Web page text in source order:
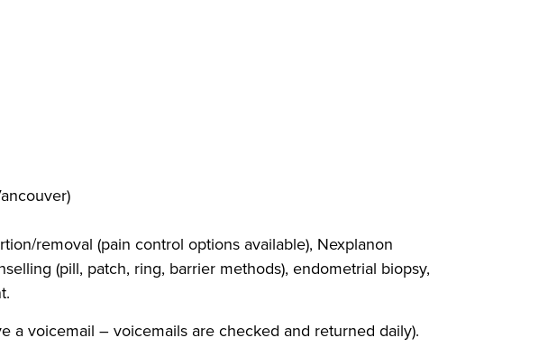
removal (pain control options available), Nexplanon
(pill, patch, ring, barrier methods), endometrial biopsy,
a voicemail – voicemails are checked and returned daily).